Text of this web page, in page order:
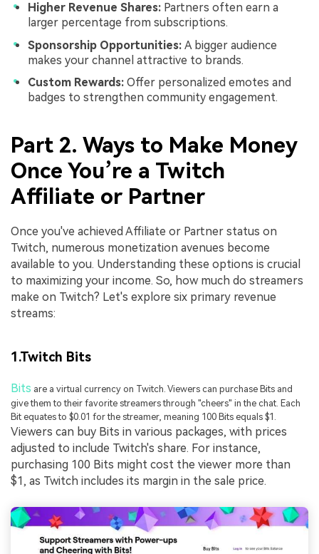
Higher Revenue Shares: Partners often earn a
larger percentage from subscriptions.
Sponsorship Opportunities: A bigger audience
makes your channel attractive to brands.
Custom Rewards: Offer personalized emotes and
badges to strengthen community engagement.
Part 2. Ways to Make Money
Once You’re a Twitch
Affiliate or Partner
Once you've achieved Affiliate or Partner status on
Twitch, numerous monetization avenues become
available to you. Understanding these options is crucial
to maximizing your income. So, how much do streamers
make on Twitch? Let's explore six primary revenue
streams:
1.Twitch Bits
Bits are a virtual currency on Twitch. Viewers can purchase Bits and
give them to their favorite streamers through "cheers" in the chat. Each
Bit equates to $0.01 for the streamer, meaning 100 Bits equals $1.
Viewers can buy Bits in various packages, with prices
adjusted to include Twitch's share. For instance,
purchasing 100 Bits might cost the viewer more than
$1, as Twitch includes its margin in the sale price.